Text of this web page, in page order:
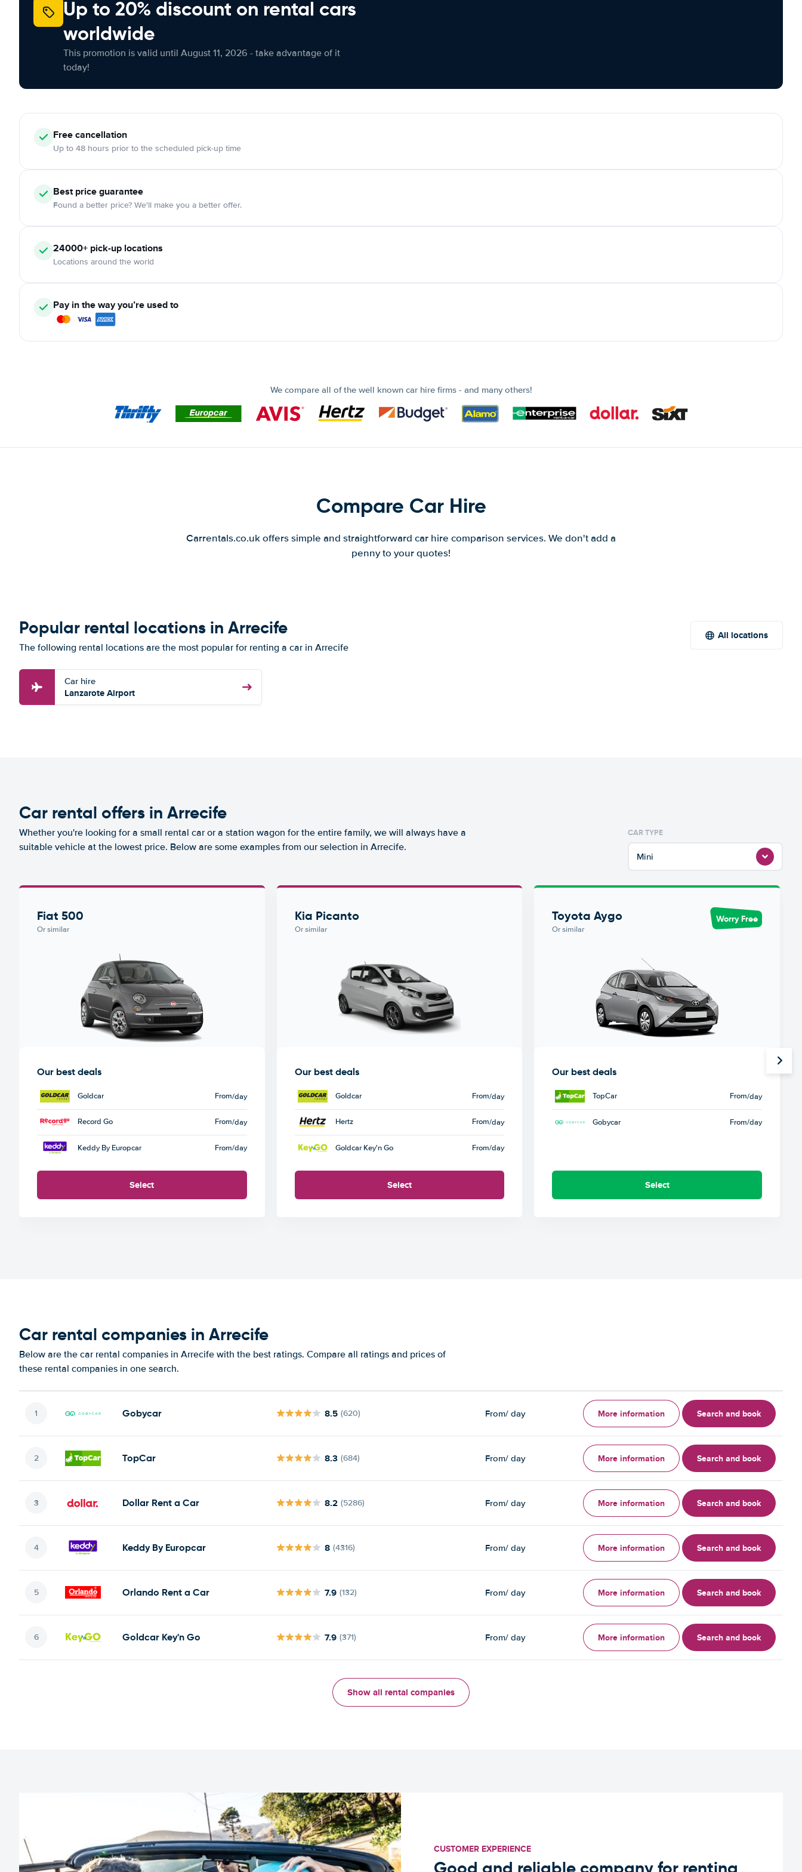
Up to 20% discount on rental cars
worldwide
This promotion is valid until August 11, 2026 - take advantage of it
today!
Freecancellation
Up to 48 hours prior to the scheduled pick-up time
Best price guarantee
Found a better price? We'll make you a better offer.
24000+ pick-up locations
Locations around the world
Pay in the way you’re used to
We compare all of the well known car hire firms - and many others!
Compare Car Hire
Carrentals.co.uk offers simple and straightforward car hire comparison services. We don't add a
penny to your quotes!
Popular rental locations in Arrecife
The following rental locations are the most popular for renting a car in Arrecife
All locations
Car hire
Lanzarote Airport
Car rental offers in Arrecife
Whether you're looking for a small rental car or a station wagon for the entire family, we will always have a
suitable vehicle at the lowest price. Below are some examples from our selection in Arrecife.
CAR TYPE
Mini
Fiat 500
Or similar
Our best deals
Goldcar From/day
Record Go From/day
Keddy By Europcar From/day
Select
Kia Picanto
Or similar
Our best deals
Goldcar From/day
Hertz From/day
Goldcar Key'n Go From/day
Select
Toyota Aygo
Or similar
Worry Free
Our best deals
TopCar From/day
Gobycar From/day
Select
Car rental companies in Arrecife
Below are the car rental companies in Arrecife with the best ratings. Compare all ratings and prices of
these rental companies in one search.
Gobycar 8.5 (620) From/ day More information Search and book
TopCar 8.3 (684) From/ day More information Search and book
Dollar Rent a Car 8.2 (5286) From/ day More information Search and book
Keddy By Europcar 8 (4316) From/ day More information Search and book
Orlando Rent a Car 7.9 (132) From/ day More information Search and book
Goldcar Key'n Go 7.9 (371) From/ day More information Search and book
Show all rental companies
CUSTOMER EXPERIENCE